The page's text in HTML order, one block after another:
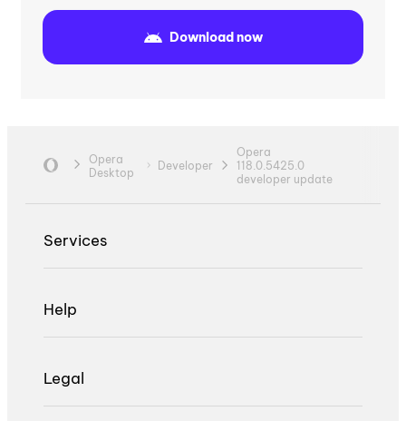
Download now
Opera
Desktop
Developer
Opera
118.0.5425.0
developer update
Services
Help
Legal